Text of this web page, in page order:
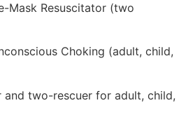
Mask Resuscitator (two
Choking (adult, child,
and two-rescuer for adult, child,